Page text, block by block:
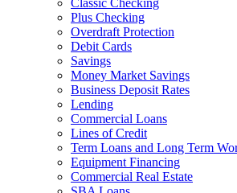
Classic Checking
Plus Checking
Overdraft Protection
Debit Cards
Savings
Money Market Savings
Business Deposit Rates
Lending
Commercial Loans
Lines of Credit
Term Loans and Long Term
Equipment Financing
Commercial Real Estate